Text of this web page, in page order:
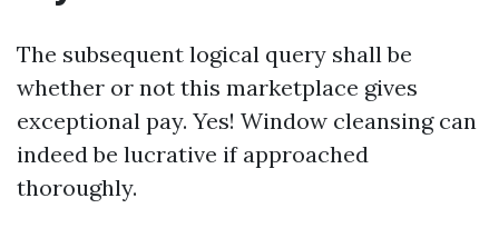
The subsequent logical query shall be
whether or not this marketplace gives
exceptional pay. Yes! Window cleansing can
indeed be lucrative if approached
thoroughly.